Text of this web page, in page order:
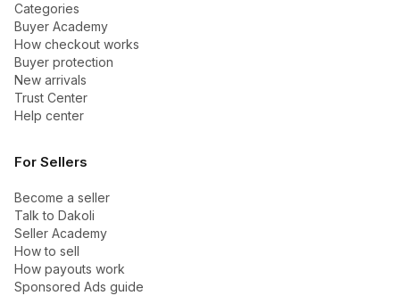
Categories
Buyer Academy
How checkout works
Buyer protection
New arrivals
Trust Center
Help center
For Sellers
Become a seller
Talk to Dakoli
Seller Academy
How to sell
How payouts work
Sponsored Ads guide